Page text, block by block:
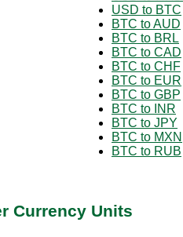
USD to BTC
BTC to AUD
BTC to BRL
BTC to CAD
BTC to CHF
BTC to EUR
BTC to GBP
BTC to INR
BTC to JPY
BTC to MXN
BTC to RUB
Currency Units